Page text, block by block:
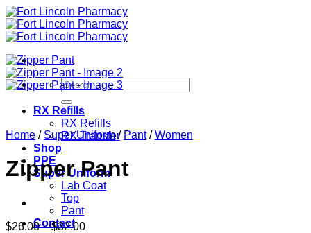
Skip
to
content
Search
for:
RX Refills
RX Refills
RX Transfer
Shop
PPE
Super Uniform
Lab Coat
Top
Pant
Contact
Home / Super Uniform / Pant / Women
Zipper Pant
$26.00 – $32.00Price